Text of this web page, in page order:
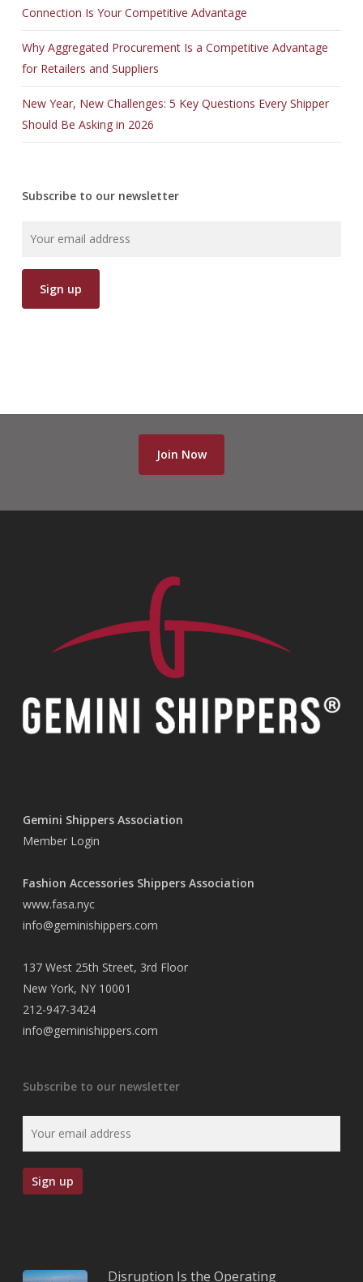
Connection Is Your Competitive Advantage
Why Aggregated Procurement Is a Competitive Advantage
for Retailers and Suppliers
New Year, New Challenges: 5 Key Questions Every Shipper
Should Be Asking in 2026
Subscribe to our newsletter
Join Now
Gemini Shippers Association
Member Login
Fashion Accessories Shippers Association
www.fasa.nyc
info@geminishippers.com
137 West 25th Street, 3rd Floor
New York, NY 10001
212-947-3424
info@geminishippers.com
Subscribe to our newsletter
Disruption Is the Operating